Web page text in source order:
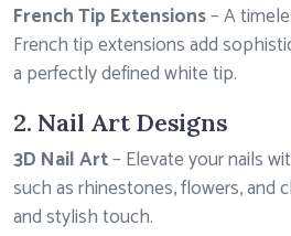
French Tip Extensions– A
French tip extensions add
a perfectly defined white tip.
2. Nail Art Designs
3D Nail Art– Elevate your nails
such as rhinestones, flowers, and
and stylish touch.